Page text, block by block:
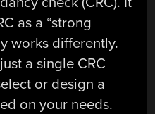
as a “strong
works differently.
a single CRC
or design a
on your needs.